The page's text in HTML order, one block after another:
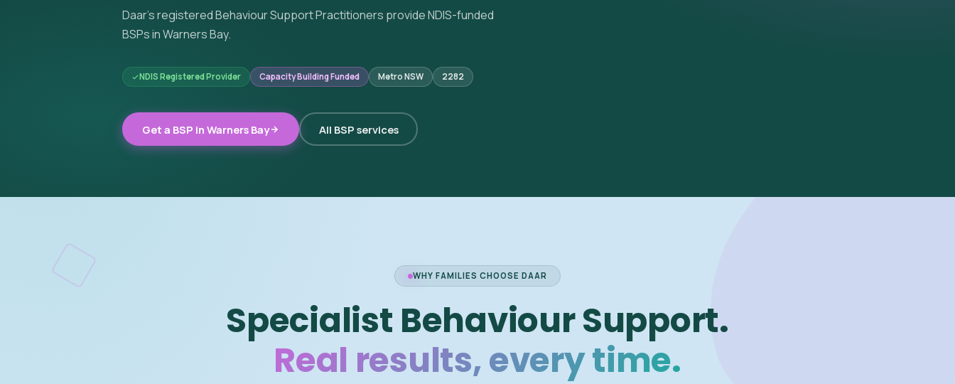
Daar's registered Behaviour Support Practitioners provide NDIS-funded
BSPs in Warners Bay.
NDIS Registered Provider Capacity Building Funded Metro NSW 2282
Get a BSP in Warners Bay All BSP services
WHY FAMILIES CHOOSE DAAR
Specialist Behaviour Support.
Real results, every time.